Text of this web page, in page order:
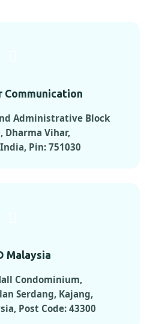
Communication
Administrative Block
Dharma Vihar,
Pin: 751030
Malaysia
Condominium,
Serdang, Kajang,
Post Code: 43300